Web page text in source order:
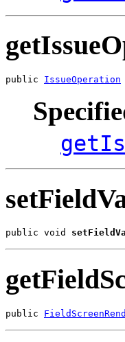
public IssueOperation
public void
public